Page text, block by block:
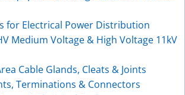
for Electrical Power Distribution
Medium Voltage & High Voltage 11kV
Cable Glands, Cleats & Joints
Terminations & Connectors